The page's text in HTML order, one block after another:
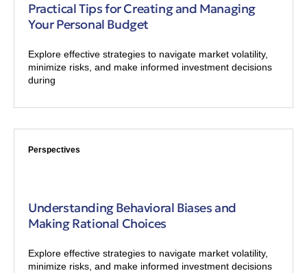
Practical Tips for Creating and Managing
Your Personal Budget
Explore effective strategies to navigate market volatility,
minimize risks, and make informed investment decisions
during
Perspectives
Understanding Behavioral Biases and
Making Rational Choices
Explore effective strategies to navigate market volatility,
minimize risks, and make informed investment decisions